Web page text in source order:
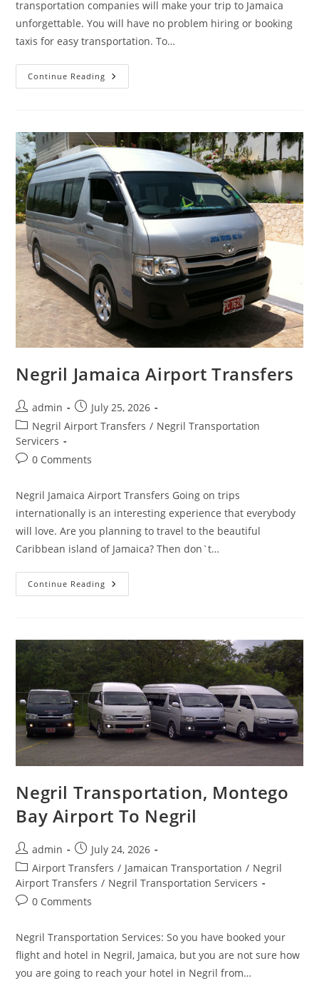
transportation companies will make your trip to Jamaica
unforgettable. You will have no problem hiring or booking
taxis for easy transportation. To…
Continue Reading
Negril Jamaica Airport Transfers
admin
July 25, 2026
Negril Airport Transfers / Negril Transportation
Servicers
0 Comments
Negril Jamaica Airport Transfers Going on trips
internationally is an interesting experience that everybody
will love. Are you planning to travel to the beautiful
Caribbean island of Jamaica? Then don`t…
Continue Reading
Negril Transportation, Montego
Bay Airport To Negril
admin
July 24, 2026
Airport Transfers / Jamaican Transportation / Negril
Airport Transfers / Negril Transportation Servicers
0 Comments
Negril Transportation Services: So you have booked your
flight and hotel in Negril, Jamaica, but you are not sure how
you are going to reach your hotel in Negril from…